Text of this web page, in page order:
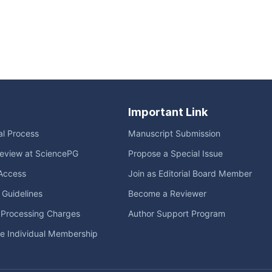
Process
at SciencePG
Charges
Individual Membership
Important Link
Manuscript Submission
Propose a Special Issue
Join as Editorial Board Member
Become a Reviewer
Author Support Program